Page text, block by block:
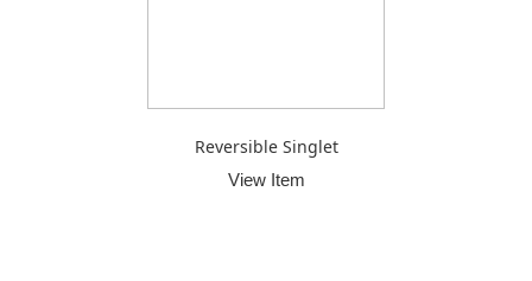
Reversible Singlet
View Item